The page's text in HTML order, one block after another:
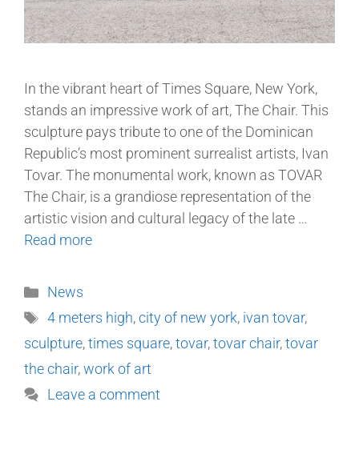
In the vibrant heart of Times Square, New York,
stands an impressive work of art, The Chair. This
sculpture pays tribute to one of the Dominican
Republic’s most prominent surrealist artists, Ivan
Tovar. The monumental work, known as TOVAR
The Chair, is a grandiose representation of the
artistic vision and cultural legacy of the late …
Read more
News
4 meters high,city of new york, ivan tovar,
sculpture,times square,tovar,tovar chair,tovar
the chair,work of art
Leave a comment